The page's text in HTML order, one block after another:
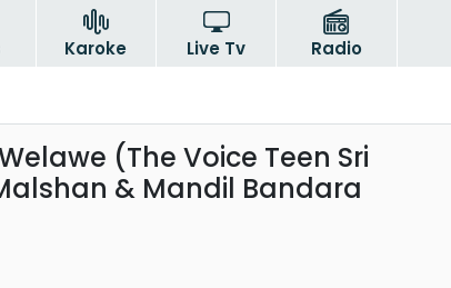
Karoke Live Tv Radio
(The Voice Teen Sri
& Mandil Bandara